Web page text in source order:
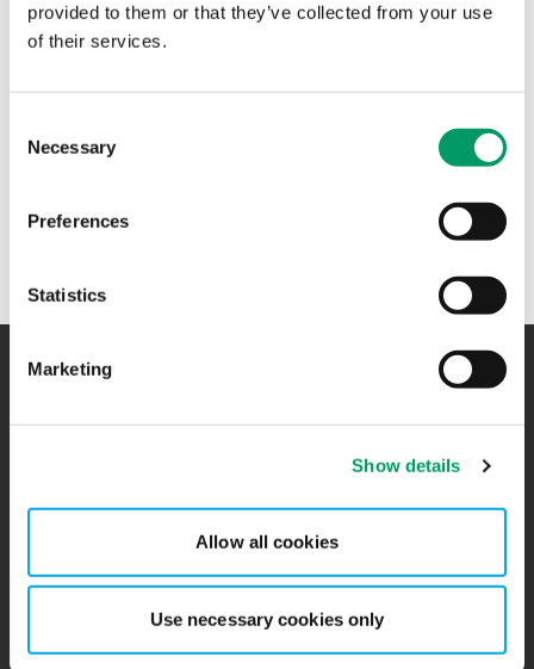
provided to them or that they’ve collected from your use
of their services.
Selection
Necessary
Preferences
Statistics
Marketing
Show details
Allow all cookies
Use necessary cookies only
Kontakt
+47 41 76 95 19
Kontakt
Kontorer
Global Portal
Påmelding nyhetsbrev
Ledige stillinger
Personvernerklæring